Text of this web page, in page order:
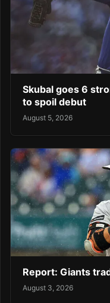
Skubal goes 6
to spoil debut
August 5, 2026
Report: Giants
August 3, 2026